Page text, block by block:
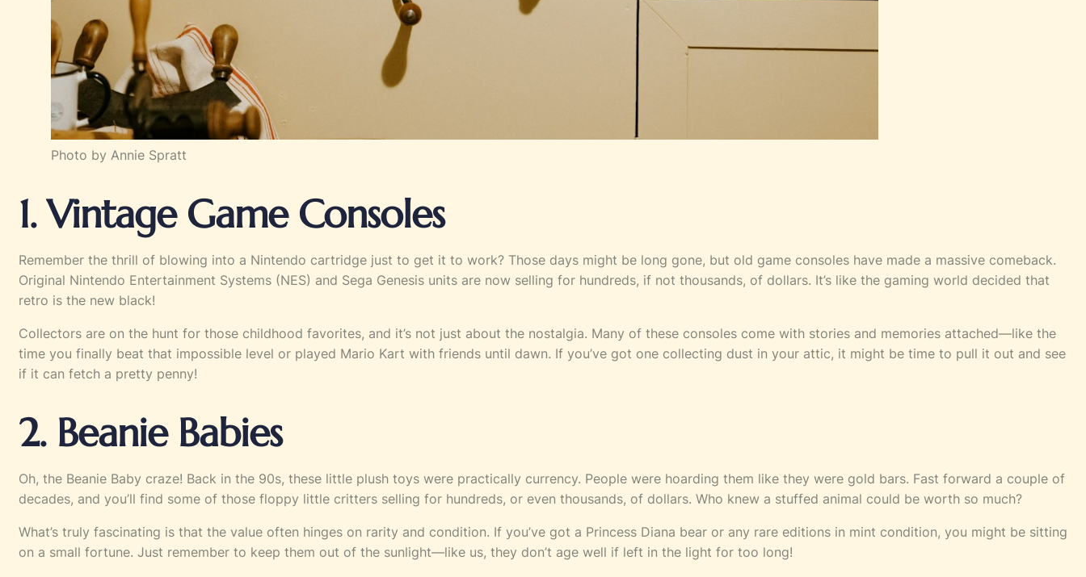
Photo by Annie Spratt
1. Vintage Game Consoles
Remember the thrill of blowing into a Nintendo cartridge just to get it to work? Those days might be long gone, but old game consoles have made a massive comeback.
Original Nintendo Entertainment Systems (NES) and Sega Genesis units are now selling for hundreds, if not thousands, of dollars. It’s like the gaming world decided that
retro is the new black!
Collectors are on the hunt for those childhood favorites, and it’s not just about the nostalgia. Many of these consoles come with stories and memories attached—like the
time you finally beat that impossible level or played Mario Kart with friends until dawn. If you’ve got one collecting dust in your attic, it might be time to pull it out and see
if it can fetch a pretty penny!
2. Beanie Babies
Oh, the Beanie Baby craze! Back in the 90s, these little plush toys were practically currency. People were hoarding them like they were gold bars. Fast forward a couple of
decades, and you’ll find some of those floppy little critters selling for hundreds, or even thousands, of dollars. Who knew a stuffed animal could be worth so much?
What’s truly fascinating is that the value often hinges on rarity and condition. If you’ve got a Princess Diana bear or any rare editions in mint condition, you might be sitting
on a small fortune. Just remember to keep them out of the sunlight—like us, they don’t age well if left in the light for too long!